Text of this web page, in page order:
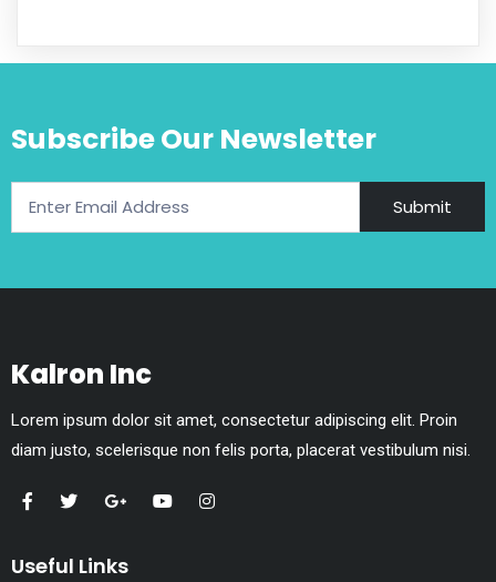
Subscribe Our Newsletter
Submit
Kalron Inc
Lorem ipsum dolor sit amet, consectetur adipiscing elit. Proin
diam justo, scelerisque non felis porta, placerat vestibulum nisi.
Useful Links